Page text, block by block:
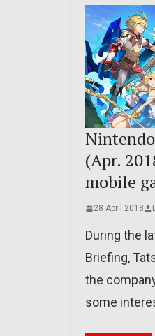
(Apr.
mobile
28 April 2018
During the
Briefing,
the
some